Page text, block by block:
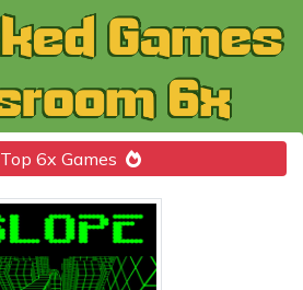
Top 6x Games